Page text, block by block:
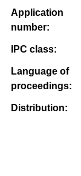
Application
number:
IPC class:
Language of
proceedings:
Distribution: